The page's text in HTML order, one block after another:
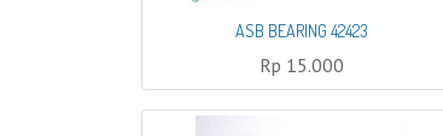
ASB BEARING 42423
Rp 15.000